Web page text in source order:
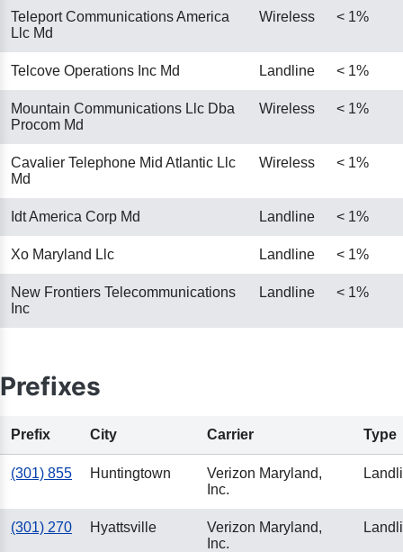
Teleport Communications America
Llc Md
Wireless < 1%
Telcove Operations Inc Md Landline < 1%
Mountain Communications Llc Dba
Procom Md
Wireless < 1%
Cavalier Telephone Mid Atlantic Llc
Md
Wireless < 1%
Idt America Corp Md Landline < 1%
Xo Maryland Llc Landline < 1%
New Frontiers Telecommunications
Inc
Landline < 1%
Prefixes
Prefix City Carrier Type
(301) 855 Huntingtown
Verizon Maryland,
Inc.
(301) 270 Hyattsville
Verizon Maryland,
Inc.